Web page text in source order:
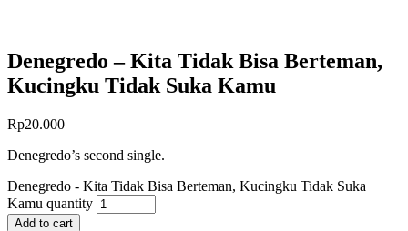
Denegredo – Kita Tidak Bisa Berteman,
Kucingku Tidak Suka Kamu
Rp20.000
Denegredo’s second single.
Denegredo - Kita Tidak Bisa Berteman, Kucingku Tidak Suka
Kamu quantity
Add to cart